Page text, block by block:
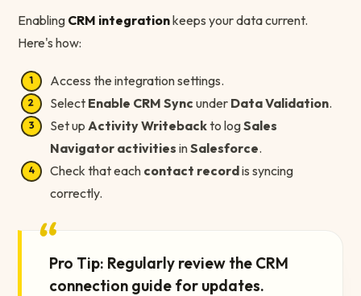
Enabling CRM integrationkeeps your data current.
Here's how:
Access the integration settings.
Select Enable CRM Syncunder Data Validation.
Set up Activity Writebackto logSales
Navigator activities inSalesforce.
Check that each contact recordis syncing
correctly.
“Pro Tip: Regularly review the CRM
connection guide for updates.